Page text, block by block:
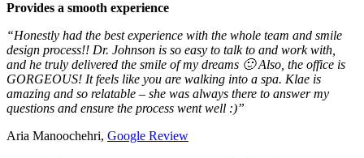
Provides a smooth experience
“Honestly had the best experience with the whole team and smile
design process!! Dr. Johnson is so easy to talk to and work with,
and he truly delivered the smile of my dreams 🙂 Also, the office is
GORGEOUS! It feels like you are walking into a spa. Klae is
amazing and so relatable – she was always there to answer my
questions and ensure the process went well :)”
Aria Manoochehri, Google Review